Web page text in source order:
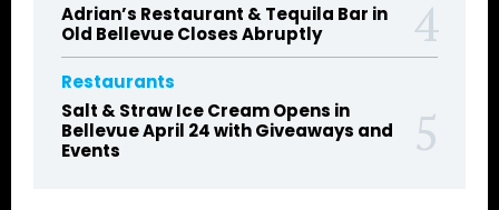
Adrian’s Restaurant & Tequila Bar in
Old Bellevue Closes Abruptly
Restaurants
Salt & Straw Ice Cream Opens in
Bellevue April 24 with Giveaways and
Events